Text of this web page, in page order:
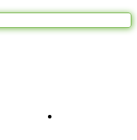
DSAbooks Planet...One